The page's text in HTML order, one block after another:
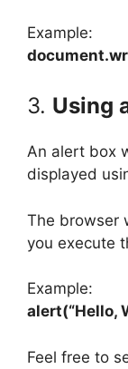
Example:
3. Using
An alert box
displayed
The browser
you execute
Example:
alert(“Hello,
Feel free to